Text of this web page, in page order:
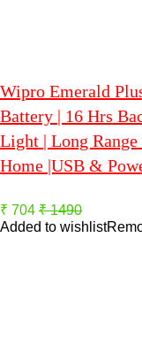
Wipro Emerald
Battery | 16 Hrs
Light | Long
Home |USB &
₹ 704 ₹ 1490
Added to wishlist